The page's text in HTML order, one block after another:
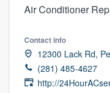
Air Conditioner
Contact info
12300 Lack Rd,
(281) 485-4627
http://